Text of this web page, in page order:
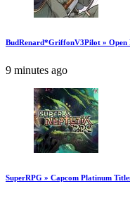
BudRenard*GriffonV3Pilot » Open
9 minutes ago
SuperRPG » Capcom Platinum